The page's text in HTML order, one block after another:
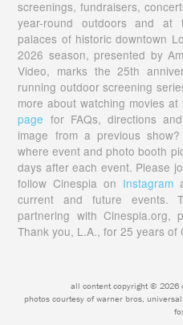
screenings, fundraisers,
year-round outdoors and at
palaces of historic downtown
2026 season, presented by
Video, marks the 25th
running outdoor screening
more about watching movies
page for FAQs, directions
image from a previous show?
where event and photo booth
days after each event. Please
follow Cinespia on Instagram
current and future events.
partnering with Cinespia.org,
Thank you, L.A., for 25 years of
all content copyright © 2026
photos courtesy of warner bros,